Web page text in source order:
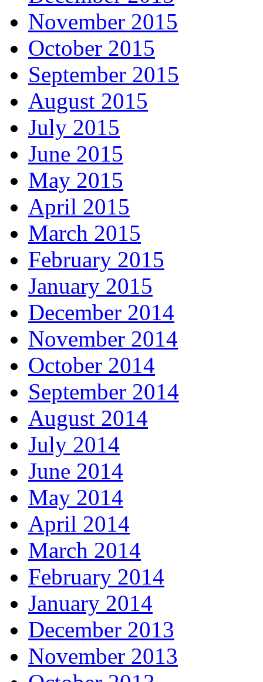
November 2015
October 2015
September 2015
August 2015
July 2015
June 2015
May 2015
April 2015
March 2015
February 2015
January 2015
December 2014
November 2014
October 2014
September 2014
August 2014
July 2014
June 2014
May 2014
April 2014
March 2014
February 2014
January 2014
December 2013
November 2013